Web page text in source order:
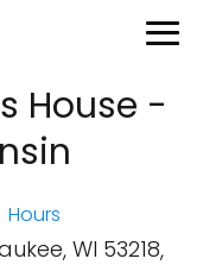
House -
Hours
WI 53218,